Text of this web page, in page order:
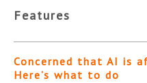
Features
Concerned that AI is
Here’s what to do